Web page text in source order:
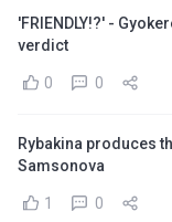
'FRIENDLY!?' -
verdict
0 0
Rybakina produces
Samsonova
1 0